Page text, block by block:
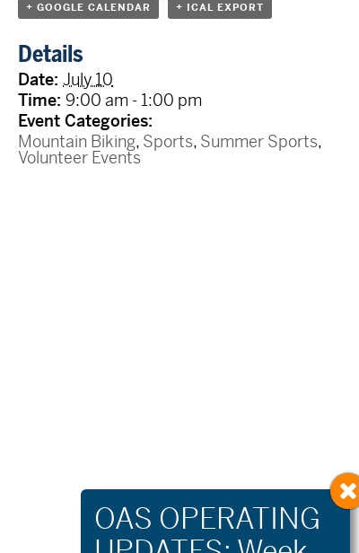
+ GOOGLE CALENDAR + ICAL EXPORT
Details
Date: July 10
Time: 9:00 am - 1:00 pm
Event Categories:
Mountain Biking, Sports, Summer Sports,
Volunteer Events